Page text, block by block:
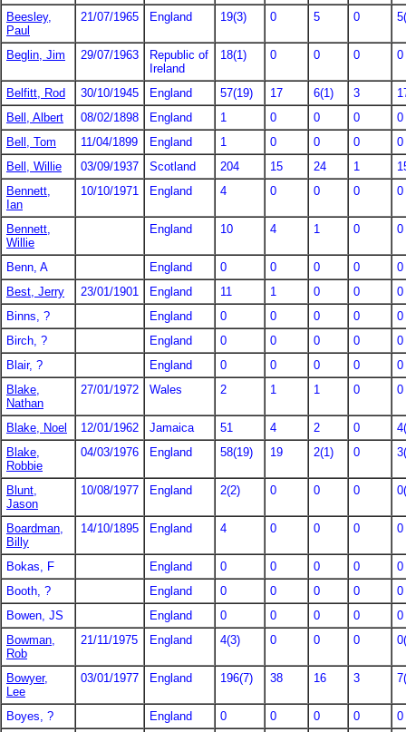
Beesley,
Paul
21/07/1965 England 19(3) 0 5 0
Beglin, Jim 29/07/1963
Republic of
Ireland
18(1) 0 0 0 0
Belfitt, Rod 30/10/1945 England 57(19) 17 6(1) 3
Bell, Albert
08/02/1898 England 1 0 0 0
0
Bell, Tom
11/04/1899 England 1 0 0 0
0
Bell, Willie
03/09/1937 Scotland 204 15 24 1
Bennett,
Ian
10/10/1971 England 4 0 0 0 0
Bennett,
Willie
England 10 4 1 0 0
Benn, A England 0 0 0 0
0
Best, Jerry
23/01/1901 England 11 1 0 0
0
Binns, ?
England 0 0 0 0
0
Birch, ?
England 0 0 0 0
0
Blair, ?
England 0 0 0 0
0
Blake,
Nathan
27/01/1972 Wales 2 1 1 0 0
Blake, Noel 12/01/1962 Jamaica 51 4 2 0
Blake,
Robbie
04/03/1976 England 58(19) 19 2(1) 0
Blunt,
Jason
10/08/1977 England 2(2) 0 0 0
Boardman,
Billy
14/10/1895 England 4 0 0 0 0
Bokas, F England 0 0 0 0
0
Booth, ?
England 0 0 0 0
0
Bowen, JS
England 0 0 0 0
0
Bowman,
Rob
21/11/1975 England 4(3) 0 0 0
Bowyer,
Lee
03/01/1977 England 196(7) 38 16 3
Boyes, ? England 0 0 0 0
0